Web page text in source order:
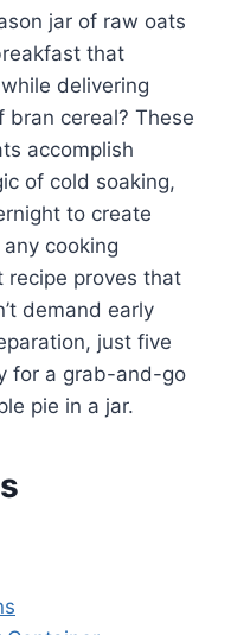
jar of raw oats
that
delivering
cereal? These
accomplish
of cold soaking,
to create
cooking
recipe proves that
demand early
just five
for a grab-and-go
pie in a jar.